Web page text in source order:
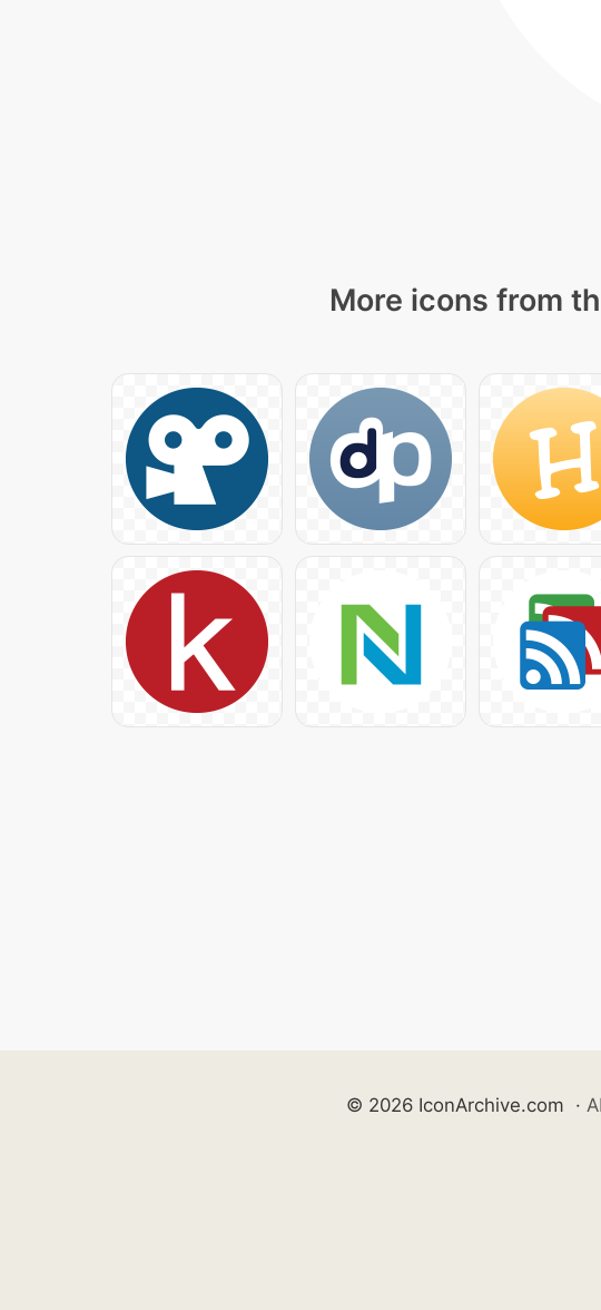
More icons from
© 2026 IconArchive.com ·